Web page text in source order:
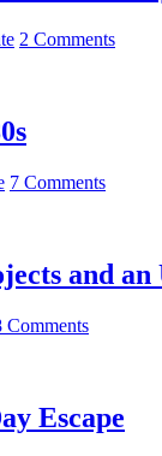
2 Comments
7 Comments
and an
Comments
Escape